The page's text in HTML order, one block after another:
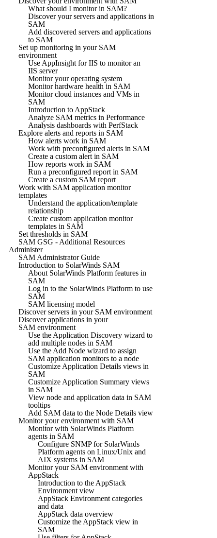
What should I monitor in SAM?
Discover your servers and applications in
SAM
Add discovered servers and applications
to SAM
Set up monitoring in your SAM
environment
Use AppInsight for IIS to monitor an
IIS server
Monitor your operating system
Monitor hardware health in SAM
Monitor cloud instances and VMs in
SAM
Introduction to AppStack
Analyze SAM metrics in Performance
Analysis dashboards with PerfStack
Explore alerts and reports in SAM
How alerts work in SAM
Work with preconfigured alerts in SAM
Create a custom alert in SAM
How reports work in SAM
Run a preconfigured report in SAM
Create a custom SAM report
Work with SAM application monitor
templates
Understand the application/template
relationship
Create custom application monitor
templates in SAM
Set thresholds in SAM
SAM GSG - Additional Resources
Administer
SAM Administrator Guide
Introduction to SolarWinds SAM
About SolarWinds Platform features in
SAM
Log in to the SolarWinds Platform to use
SAM
SAM licensing model
Discover servers in your SAM environment
Discover applications in your
SAM environment
Use the Application Discovery wizard to
add multiple nodes in SAM
Use the Add Node wizard to assign
SAM application monitors to a node
Customize Application Details views in
SAM
Customize Application Summary views
in SAM
View node and application data in SAM
tooltips
Add SAM data to the Node Details view
Monitor your environment with SAM
Monitor with SolarWinds Platform
agents in SAM
Configure SNMP for SolarWinds
Platform agents on Linux/Unix and
AIX systems in SAM
Monitor your SAM environment with
AppStack
Introduction to the AppStack
Environment view
AppStack Environment categories
and data
AppStack data overview
Customize the AppStack view in
SAM